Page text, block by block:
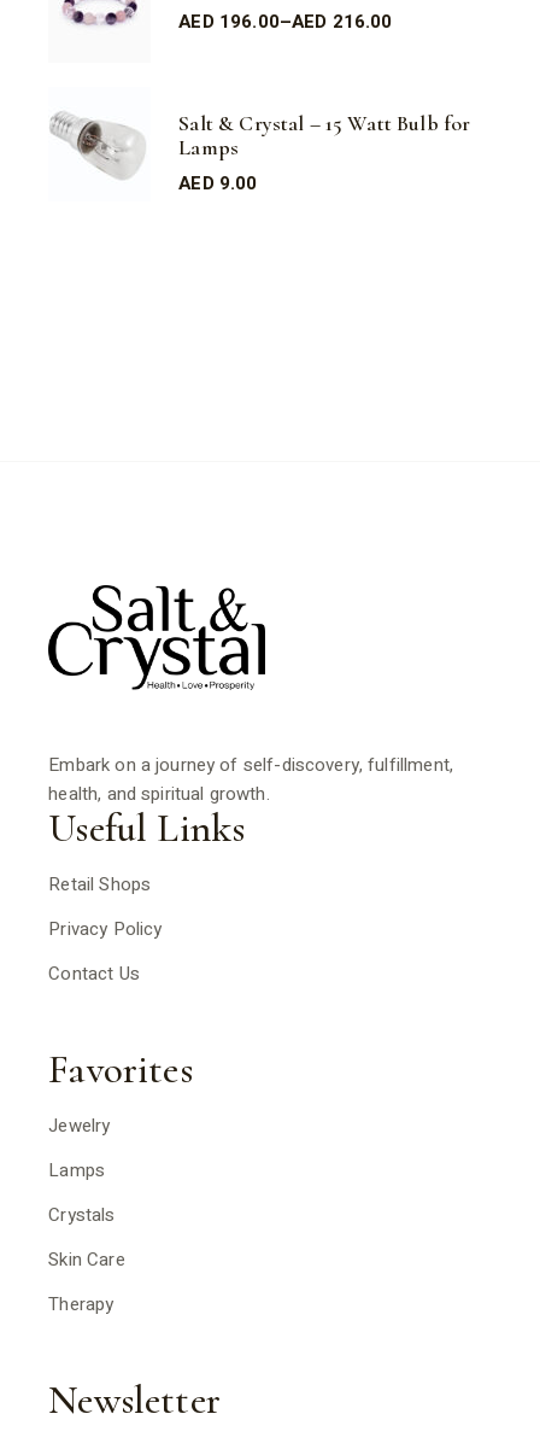
AED 196.00–AED 216.00
Salt & Crystal – 15 Watt Bulb for
Lamps
AED 9.00
Embark on a journey of self-discovery, fulfillment,
health, and spiritual growth.
Useful Links
Retail Shops
Privacy Policy
Contact Us
Favorites
Jewelry
Lamps
Crystals
Skin Care
Therapy
Newsletter